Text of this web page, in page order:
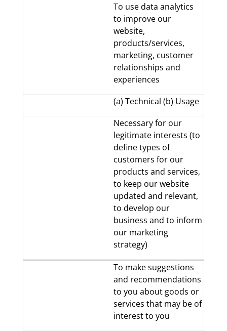
To use data analytics
to improve our
website,
products/services,
marketing, customer
relationships and
experiences
(a) Technical (b) Usage
Necessary for our
legitimate interests (to
define types of
customers for our
products and services,
to keep our website
updated and relevant,
to develop our
business and to inform
our marketing
strategy)
To make suggestions
and recommendations
to you about goods or
services that may be of
interest to you